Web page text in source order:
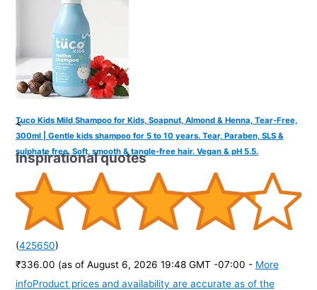
Tuco Kids Mild Shampoo for Kids, Soapnut, Almond & Henna, Tear-Free,
300ml | Gentle kids shampoo for 5 to 10 years. Tear, Paraben, SLS &
sulphate free. Soft, smooth & tangle-free hair. Vegan & pH 5.5.
(425650)
₹336.00 (as of August 6, 2026 19:48 GMT -07:00 - More
infoProduct prices and availability are accurate as of the
<
Inspirational quotes